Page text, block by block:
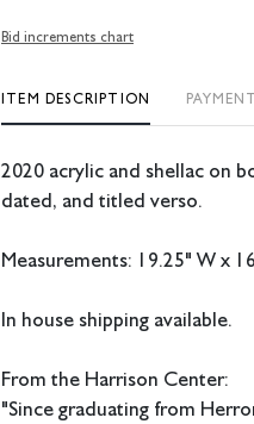
Bid increments chart
ITEM DESCRIPTION
2020 acrylic and shellac on
dated, and titled verso.
Measurements: 19.25" W x
In house shipping available.
From the Harrison Center:
"Since graduating from